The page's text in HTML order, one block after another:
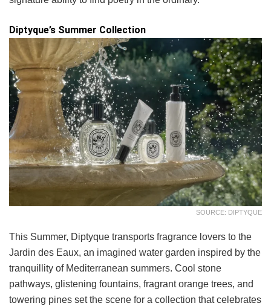
Diptyque’s Summer Collection
SOURCE: DIPTYQUE
This Summer, Diptyque transports fragrance lovers to the
Jardin des Eaux, an imagined water garden inspired by the
tranquillity of Mediterranean summers. Cool stone
pathways, glistening fountains, fragrant orange trees, and
towering pines set the scene for a collection that celebrates